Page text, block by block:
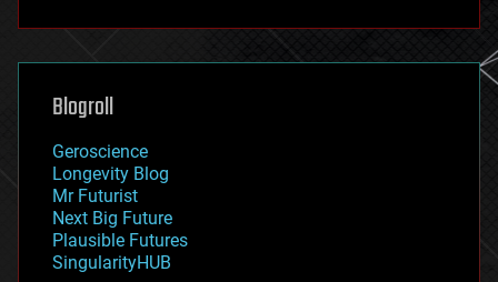
futurism
genetics
geoengineering
geography
geopolitics
governance
government
gravity
habitats
hacking
Blogroll
Geroscience
Longevity Blog
Mr Futurist
Next Big Future
Plausible Futures
SingularityHUB